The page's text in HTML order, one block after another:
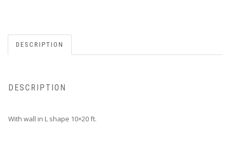
DESCRIPTION
DESCRIPTION
With wall in L shape 10×20 ft.